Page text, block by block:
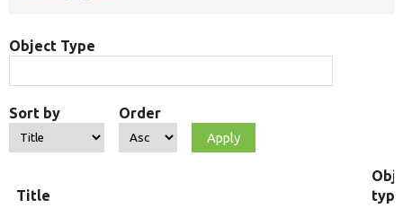
Object Type
Sort by Order
Title
type